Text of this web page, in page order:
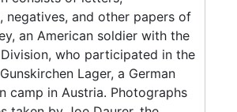
negatives, and other papers of
an American soldier with the
who participated in the
Lager, a German
camp in Austria. Photographs